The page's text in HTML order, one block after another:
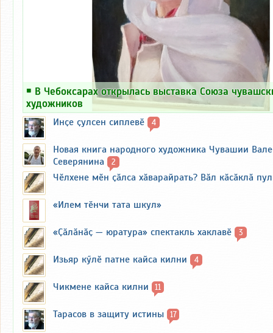
￭ В Чебоксарах открылась выставка Союза
художников
Инҫе ҫулсен сиплевӗ 4
Новая книга народного художника Чувашии
Северянина
2
Чӗлхене мӗн ҫӑлса хӑварайрать? Вӑл кӑсӑклӑ
«Илем тӗнчи тата шкул»
«Ҫӑлӑнӑҫ — юратура» спектакль хаклавӗ 3
Изьяр кӳлӗ патне кайса килни 4
Чикмене кайса килни 11
Тарасов в защиту истины 17